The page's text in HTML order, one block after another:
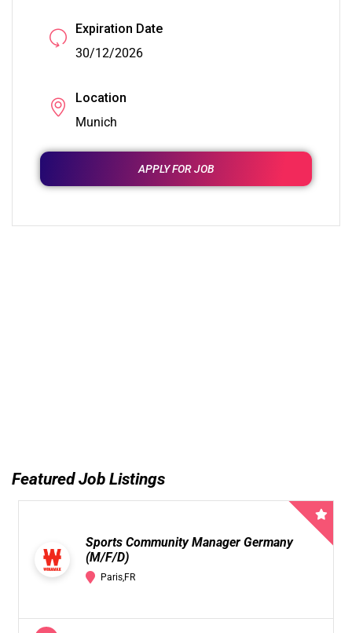
Expiration Date
30/12/2026
Location
Munich
APPLY FOR JOB
Featured Job Listings
Sports Community Manager Germany
(M/F/D)
Paris,FR